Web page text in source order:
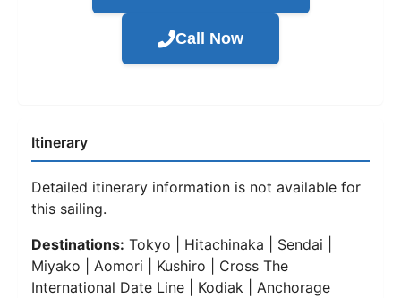
Call Now
Itinerary
Detailed itinerary information is not available for
this sailing.
Destinations: Tokyo | Hitachinaka | Sendai |
Miyako | Aomori | Kushiro | Cross The
International Date Line | Kodiak | Anchorage